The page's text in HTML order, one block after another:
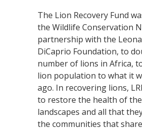
The Lion Recovery Fund
the Wildlife Conservation
partnership with the
DiCaprio Foundation, to
number of lions in Africa,
lion population to what it
ago. In recovering lions,
to restore the health of
landscapes and all that
the communities that